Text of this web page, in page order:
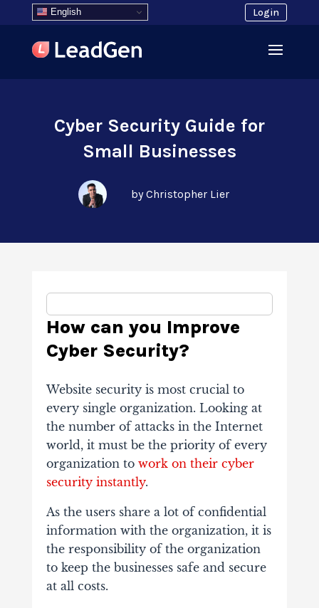
English Login
Cyber Security Guide for
Small Businesses
by Christopher Lier
How can you Improve
Cyber Security?
Website security is most crucial to
every single organization. Looking at
the number of attacks in the Internet
world, it must be the priority of every
organization to work on their cyber
security instantly.
As the users share a lot of confidential
information with the organization, it is
the responsibility of the organization
to keep the businesses safe and secure
at all costs.